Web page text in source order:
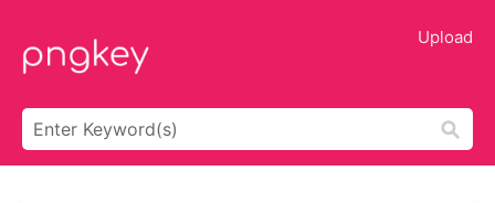
Upload